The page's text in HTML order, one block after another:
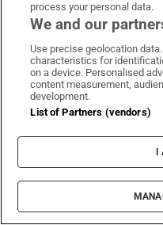
Trump’s Gaza Board
contract for military
Easyjet agrees to
Castlelake walks away
Shamrock Rovers’
sidelines after
process your personal data.
We and our
Use precise geolocation
characteristics for
on a device. Personalised
content measurement,
development.
List of Partners (vendors)